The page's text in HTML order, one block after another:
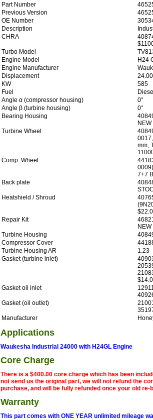
Part Number
Previous Version
OE Number
Description
CHRA
Turbo Model
Engine Model
H24
Engine Manufacturer
Displacement
KW
585
Fuel
Angle α (compressor housing)
0°
Angle β (turbine housing)
0°
Bearing Housing
NEW
Turbine Wheel
mm,
Comp. Wheel
7+7
Back plate
Heatshield / Shroud
Repair Kit
NEW
Turbine Housing
Compressor Cover
Turbine Housing AR
1.23
Gasket (turbine inlet)
Gasket oil inlet
Gasket (oil outlet)
Manufacturer
Applications
Waukesha Industrial 24000 with H24GL Engine
Core Charge
There is a $400.00 core charge which has been
not send us the original part, we will not refund the
purchase, and will be fully refunded once your old
Warranty
This part comes with ONE YEAR unlimited mileage